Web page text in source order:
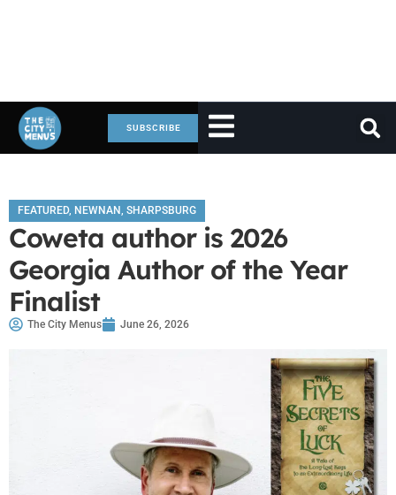
SUBSCRIBE
FEATURED, NEWNAN, SHARPSBURG
Coweta author is 2026
Georgia Author of the Year
Finalist
The City Menus June 26, 2026